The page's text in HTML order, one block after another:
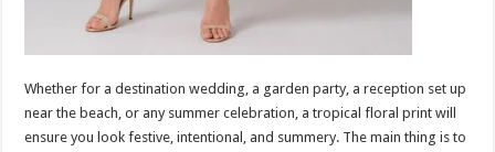
Whether for a destination wedding, a garden party, a reception set up
near the beach, or any summer celebration, a tropical floral print will
ensure you look festive, intentional, and summery. The main thing is to